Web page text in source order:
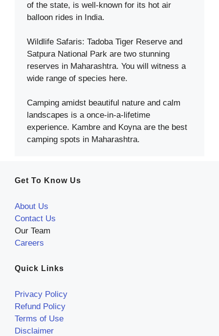
of the state, is well-known for its hot air
balloon rides in India.
Wildlife Safaris: Tadoba Tiger Reserve and
Satpura National Park are two stunning
reserves in Maharashtra. You will witness a
wide range of species here.
Camping amidst beautiful nature and calm
landscapes is a once-in-a-lifetime
experience. Kambre and Koyna are the best
camping spots in Maharashtra.
Get To Know Us
About Us
Contact Us
Our Team
Careers
Quick Links
Privacy Policy
Refund Policy
Terms of Use
Disclaimer